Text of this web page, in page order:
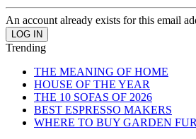
An account already exists for this email
Trending
THE MEANING OF HOME
HOUSE OF THE YEAR
THE 10 SOFAS OF 2026
BEST ESPRESSO MAKERS
WHERE TO BUY GARDEN